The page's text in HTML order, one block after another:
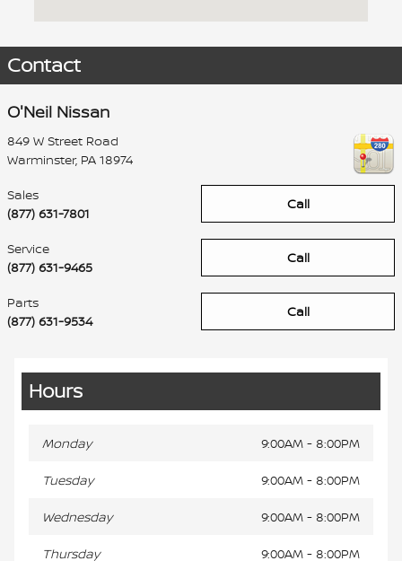
Contact
O'Neil Nissan
849 W Street Road
Warminster, PA 18974
Call
Sales
(877) 631-7801
Call
Service
(877) 631-9465
Call
Parts
(877) 631-9534
Hours
Monday 9:00AM - 8:00PM
Tuesday 9:00AM - 8:00PM
Wednesday 9:00AM - 8:00PM
Thursday 9:00AM - 8:00PM